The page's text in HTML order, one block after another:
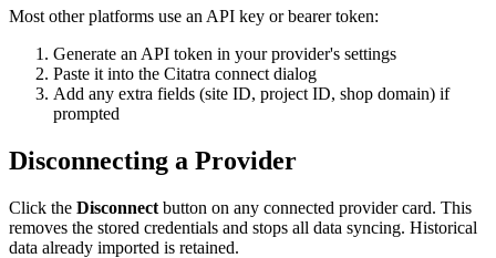
Most other platforms use an API key or bearer token:
Generate an API token in your provider's settings
Paste it into the Citatra connect dialog
Add any extra fields (site ID, project ID, shop domain) if
prompted
Disconnecting a Provider
Click the Disconnect button on any connected provider card. This
removes the stored credentials and stops all data syncing. Historical
data already imported is retained.